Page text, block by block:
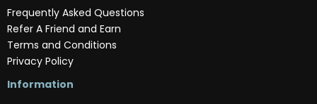
Frequently Asked Questions
Refer A Friend and Earn
Terms and Conditions
Privacy Policy
Information